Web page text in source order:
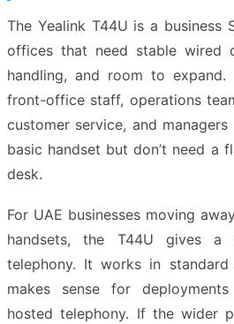
The Yealink T44U is a business
offices that need stable wired
handling, and room to
front-office staff, operations
customer service, and
basic handset but don’t need a
desk.
For UAE businesses moving
handsets, the T44U gives
telephony. It works in standard
makes sense for
hosted telephony. If the wider